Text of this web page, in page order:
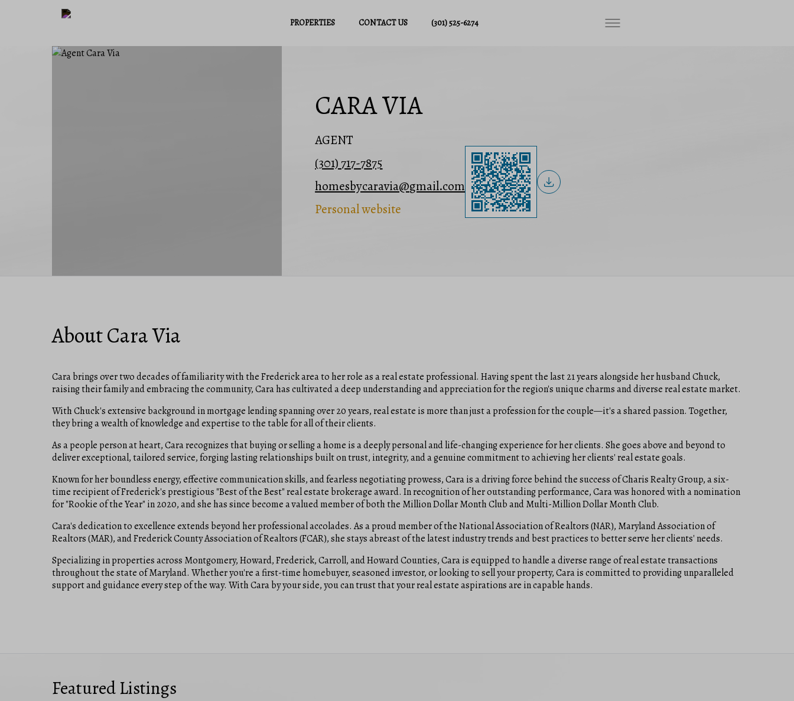
PROPERTIES CONTACT US (301) 525-6274
CARA VIA
AGENT
(301) 717-7875
homesbycaravia@gmail.com
Personal website
About Cara Via
Cara brings over two decades of familiarity with the Frederick area to her role as a real estate professional. Having spent the last 21 years alongside her husband Chuck,
raising their family and embracing the community, Cara has cultivated a deep understanding and appreciation for the region's unique charms and diverse real estate market.
With Chuck's extensive background in mortgage lending spanning over 20 years, real estate is more than just a profession for the couple—it's a shared passion. Together,
they bring a wealth of knowledge and expertise to the table for all of their clients.
As a people person at heart, Cara recognizes that buying or selling a home is a deeply personal and life-changing experience for her clients. She goes above and beyond to
deliver exceptional, tailored service, forging lasting relationships built on trust, integrity, and a genuine commitment to achieving her clients' real estate goals.
Known for her boundless energy, effective communication skills, and fearless negotiating prowess, Cara is a driving force behind the success of Charis Realty Group, a six-
time recipient of Frederick's prestigious "Best of the Best" real estate brokerage award. In recognition of her outstanding performance, Cara was honored with a nomination
for "Rookie of the Year" in 2020, and she has since become a valued member of both the Million Dollar Month Club and Multi-Million Dollar Month Club.
Cara's dedication to excellence extends beyond her professional accolades. As a proud member of the National Association of Realtors (NAR), Maryland Association of
Realtors (MAR), and Frederick County Association of Realtors (FCAR), she stays abreast of the latest industry trends and best practices to better serve her clients' needs.
Specializing in properties across Montgomery, Howard, Frederick, Carroll, and Howard Counties, Cara is equipped to handle a diverse range of real estate transactions
throughout the state of Maryland. Whether you're a first-time homebuyer, seasoned investor, or looking to sell your property, Cara is committed to providing unparalleled
support and guidance every step of the way. With Cara by your side, you can trust that your real estate aspirations are in capable hands.
Featured Listings